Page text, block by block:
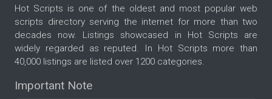
Hot Scripts is one of the oldest and most popular web
scripts directory serving the internet for more than two
decades now. Listings showcased in Hot Scripts are
widely regarded as reputed. In Hot Scripts more than
40,000 listings are listed over 1200 categories.
Important Note